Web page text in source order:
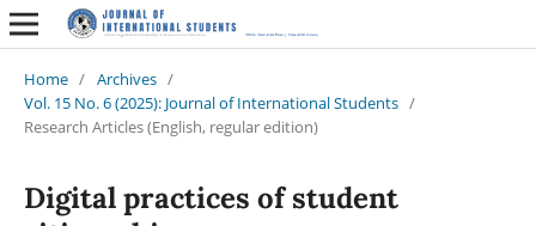
Home / Archives /
Vol. 15 No. 6 (2025): Journal of International Students /
Research Articles (English, regular edition)
Digital practices of student